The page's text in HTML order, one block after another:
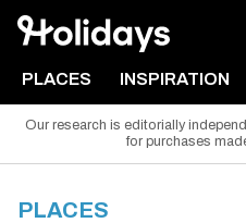
PLACES INSPIRATION
Our research is editorially
for purchases
PLACES